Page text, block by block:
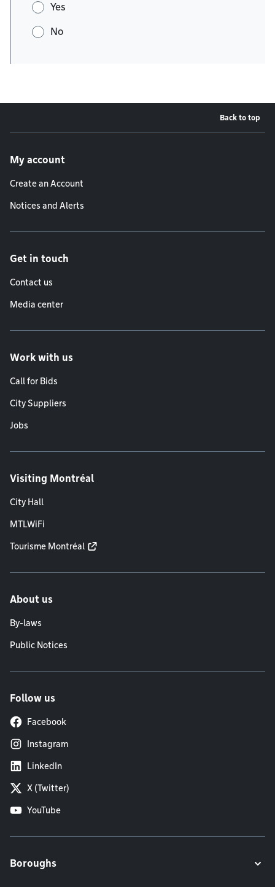
Yes
No
Back to top
My account
Create an Account
Notices and Alerts
Get in touch
Contact us
Media center
Work with us
Call for Bids
City Suppliers
Jobs
Visiting Montréal
City Hall
MTLWiFi
Tourisme Montréal
About us
By-laws
Public Notices
Follow us
Facebook
Instagram
LinkedIn
X (Twitter)
YouTube
Boroughs